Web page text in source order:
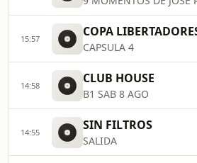
15:57 COPA
CAPSULA 4
14:58 CLUB HOUSE
B1 SAB 8 AGO
14:55 SIN FILTROS
SALIDA